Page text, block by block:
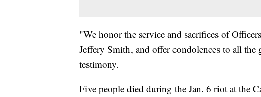
"We honor the service and sacrifices of
Jeffery Smith, and offer condolences to all
testimony.
Five people died during the Jan. 6 riot at the